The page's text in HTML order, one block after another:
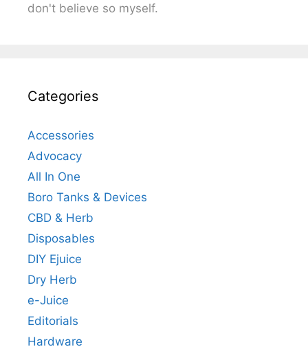
don't believe so myself.
Categories
Accessories
Advocacy
All In One
Boro Tanks & Devices
CBD & Herb
Disposables
DIY Ejuice
Dry Herb
e-Juice
Editorials
Hardware